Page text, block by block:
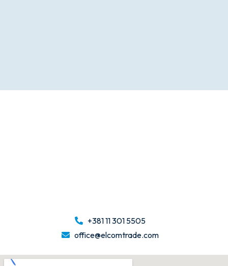
+381 11 301 5505
office@elcomtrade.com